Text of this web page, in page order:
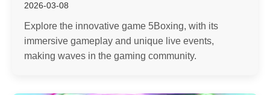
2026-03-08
Explore the innovative game 5Boxing, with its
immersive gameplay and unique live events,
making waves in the gaming community.